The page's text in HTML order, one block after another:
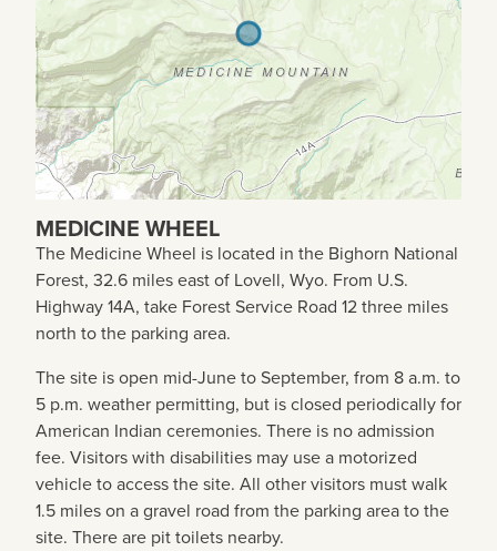
MEDICINE WHEEL
The Medicine Wheel is located in the Bighorn National
Forest, 32.6 miles east of Lovell, Wyo. From U.S.
Highway 14A, take Forest Service Road 12 three miles
north to the parking area.
The site is open mid-June to September, from 8 a.m. to
5 p.m. weather permitting, but is closed periodically for
American Indian ceremonies. There is no admission
fee. Visitors with disabilities may use a motorized
vehicle to access the site. All other visitors must walk
1.5 miles on a gravel road from the parking area to the
site. There are pit toilets nearby.